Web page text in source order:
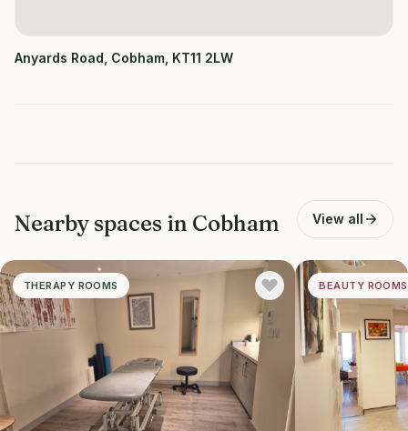
Anyards Road, Cobham, KT11 2LW
Nearby spaces in Cobham View all
THERAPY ROOMS BEAUTY ROOMS